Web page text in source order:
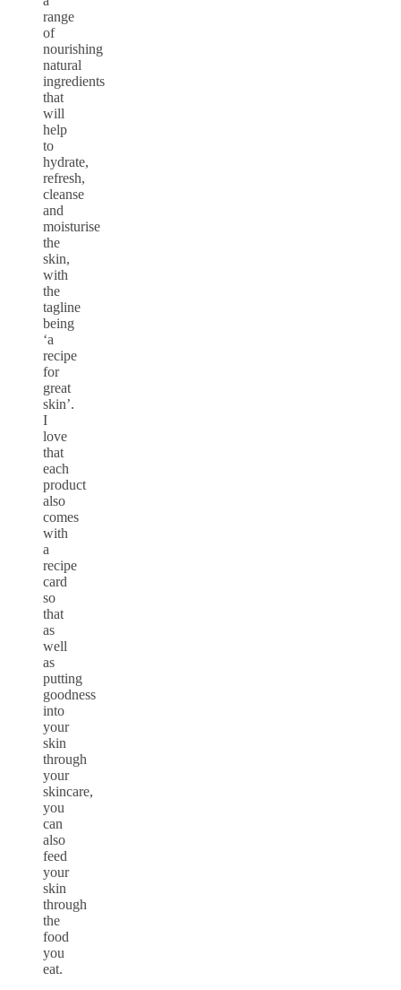
range
of
nourishing
natural
ingredients
that
will
help
to
hydrate,
refresh,
cleanse
and
moisturise
the
skin,
with
the
tagline
being
‘a
recipe
for
great
skin’.
I
love
that
each
product
also
comes
with
a
recipe
card
so
that
as
well
as
putting
goodness
into
your
skin
through
your
skincare,
you
can
also
feed
your
skin
through
the
food
you
eat.